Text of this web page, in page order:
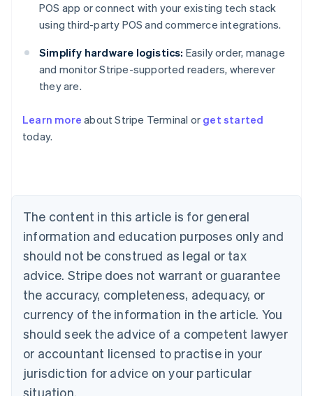
POS app or connect with your existing tech stack
using third-party POS and commerce integrations.
Simplify hardware logistics: Easily order, manage
and monitor Stripe-supported readers, wherever
they are.
Learn more about Stripe Terminal or get started
today.
The content in this article is for general
information and education purposes only and
should not be construed as legal or tax
advice. Stripe does not warrant or guarantee
the accuracy, completeness, adequacy, or
currency of the information in the article. You
should seek the advice of a competent lawyer
or accountant licensed to practise in your
jurisdiction for advice on your particular
situation.
Australia
English
NederlandsFrançaisDeutschEnglish
Brazil
PortuguêsEnglish
Bulgaria
English
EnglishFrançais
Croatia
Italiano
Cyprus
English
Czech Republic
Denmark
English